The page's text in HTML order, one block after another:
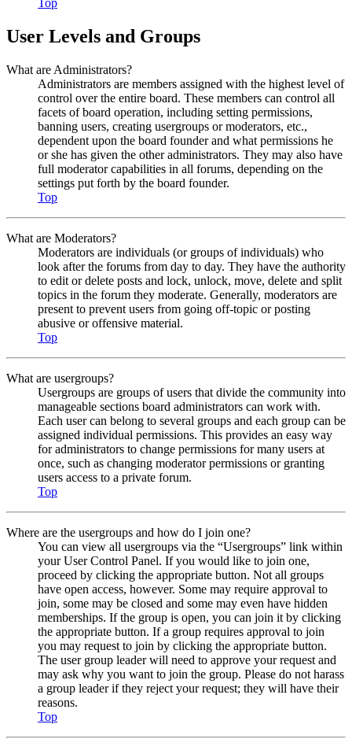
Top
User Levels and Groups
What are Administrators?
Administrators are members assigned with the highest level of
control over the entire board. These members can control all
facets of board operation, including setting permissions,
banning users, creating usergroups or moderators, etc.,
dependent upon the board founder and what permissions he
or she has given the other administrators. They may also have
full moderator capabilities in all forums, depending on the
settings put forth by the board founder.
Top
What are Moderators?
Moderators are individuals (or groups of individuals) who
look after the forums from day to day. They have the authority
to edit or delete posts and lock, unlock, move, delete and split
topics in the forum they moderate. Generally, moderators are
present to prevent users from going off-topic or posting
abusive or offensive material.
Top
What are usergroups?
Usergroups are groups of users that divide the community into
manageable sections board administrators can work with.
Each user can belong to several groups and each group can be
assigned individual permissions. This provides an easy way
for administrators to change permissions for many users at
once, such as changing moderator permissions or granting
users access to a private forum.
Top
Where are the usergroups and how do I join one?
You can view all usergroups via the “Usergroups” link within
your User Control Panel. If you would like to join one,
proceed by clicking the appropriate button. Not all groups
have open access, however. Some may require approval to
join, some may be closed and some may even have hidden
memberships. If the group is open, you can join it by clicking
the appropriate button. If a group requires approval to join
you may request to join by clicking the appropriate button.
The user group leader will need to approve your request and
may ask why you want to join the group. Please do not harass
a group leader if they reject your request; they will have their
reasons.
Top